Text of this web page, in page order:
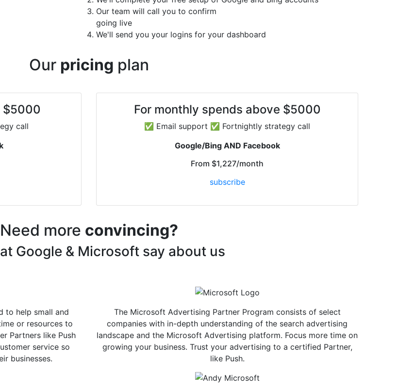
Our team will call you to confirm
going live
We'll send you your logins for your dashboard
Our pricing plan
$5000
call
For monthly spends above $5000
✅ Email support ✅ Fortnightly strategy call
Google/Bing AND Facebook
From $1,227/month
subscribe
Need more convincing?
Google & Microsoft say about us
to help small and
or resources to
Partners like Push
service so
businesses.
The Microsoft Advertising Partner Program consists of select
companies with in-depth understanding of the search advertising
landscape and the Microsoft Advertising platform. Focus more time on
growing your business. Trust your advertising to a certified Partner,
like Push.